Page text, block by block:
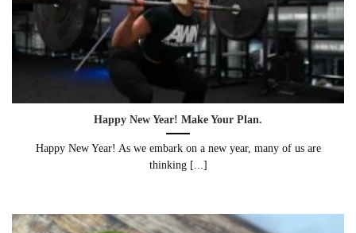
Happy New Year! Make Your Plan.
Happy New Year! As we embark on a new year, many of us are
thinking [...]